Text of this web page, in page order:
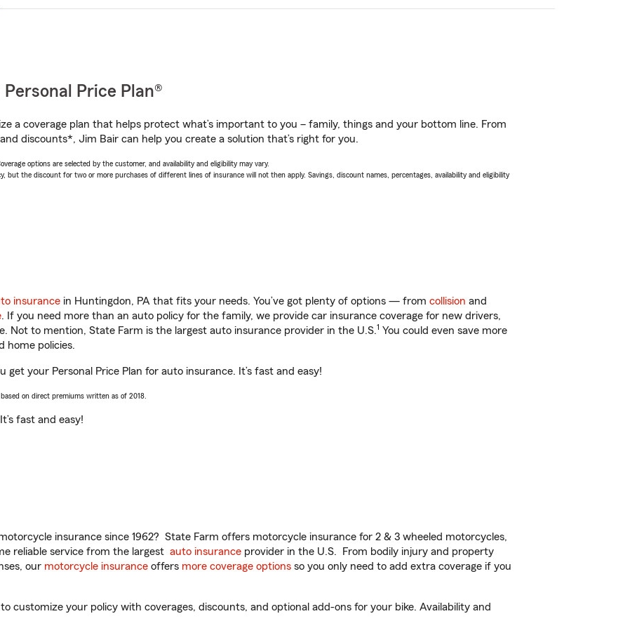
Price Plan®
a coverage plan that helps protect what’s important to you – family, things and your bottom line. From
discounts*, Jim Bair can help you create a solution that’s right for you.
options are selected by the customer, and availability and eligibility may vary.
but the discount for two or more purchases of different lines of insurance will not then apply. Savings, discount names, percentages, availability and eligibility
insurance in Huntingdon, PA that fits your needs. You’ve got plenty of options — from collision and
. If you need more than an auto policy for the family, we provide car insurance coverage for new drivers,
Not to mention, State Farm is the largest auto insurance provider in the U.S.1 You could even save more
home policies.
get your Personal Price Plan for auto insurance. It’s fast and easy!
on direct premiums written as of 2018.
fast and easy!
insurance since 1962? State Farm offers motorcycle insurance for 2 & 3 wheeled motorcycles,
reliable service from the largest auto insurance provider in the U.S. From bodily injury and property
our motorcycle insurance offers more coverage options so you only need to add extra coverage if you
customize your policy with coverages, discounts, and optional add-ons for your bike. Availability and